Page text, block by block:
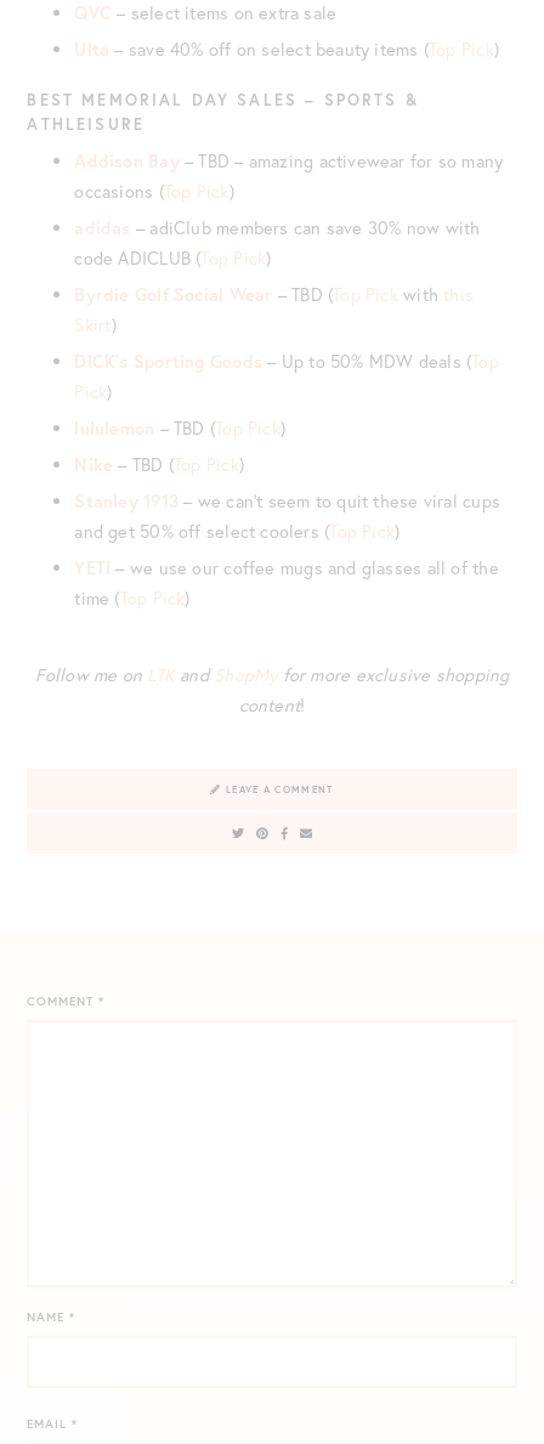
QVC – select items on extra sale
Ulta – save 40% off on select beauty items (Top Pick)
BEST MEMORIAL DAY SALES – SPORTS &
ATHLEISURE
Addison Bay – TBD – amazing activewear for so many
occasions (Top Pick)
adidas – adiClub members can save 30% now with
code ADICLUB (Top Pick)
Byrdie Golf Social Wear – TBD (Top Pick with this
Skirt)
DICK’s Sporting Goods– Up to 50% MDW deals (Top
Pick)
lululemon – TBD (Top Pick)
Nike – TBD (Top Pick)
Stanley 1913 – we can’t seem to quit these viral cups
and get 50% off select coolers (Top Pick)
YETI – we use our coffee mugs and glasses all of the
time (Top Pick)
Follow me on LTK and ShopMyfor more exclusive shopping
content!
LEAVE A COMMENT
COMMENT*
NAME*
EMAIL*